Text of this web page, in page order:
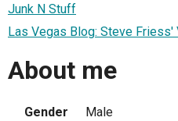
Junk N Stuff
Las Vegas Blog: Steve Friess'
About me
Gender
Male